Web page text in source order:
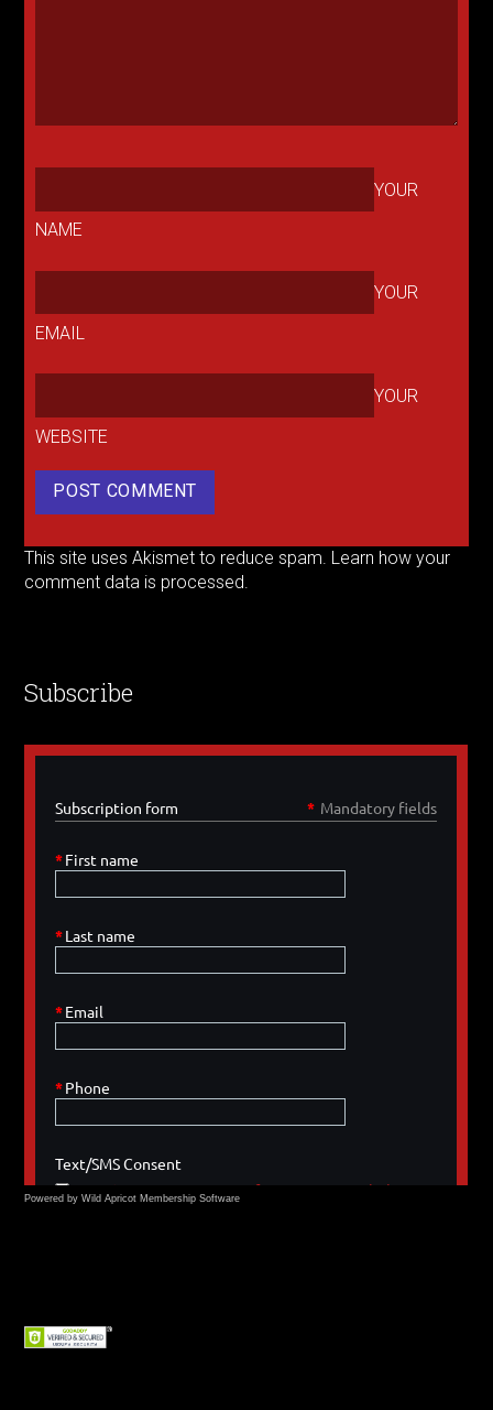
YOUR
NAME
YOUR
EMAIL
YOUR
WEBSITE
This site uses Akismet to reduce spam. Learn how your
comment data is processed.
Subscribe
Powered by Wild Apricot Membership Software